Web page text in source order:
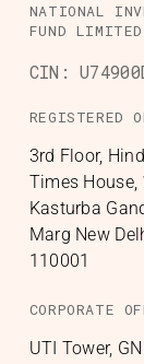
NATIONAL
FUND LIMITED
CIN:
REGISTERED
3rd Floor,
Times
Kasturba
Marg New
110001
CORPORATE
UTI Tower,